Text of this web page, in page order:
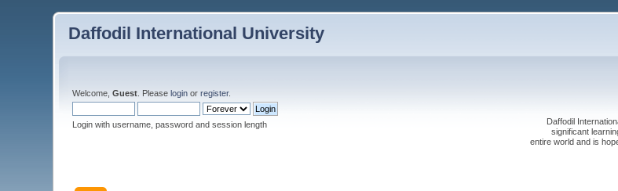
Daffodil International University
Welcome,Guest . Pleaselogin orregister.
Login with username, password and session length
Daffodil
significant
entire world and is